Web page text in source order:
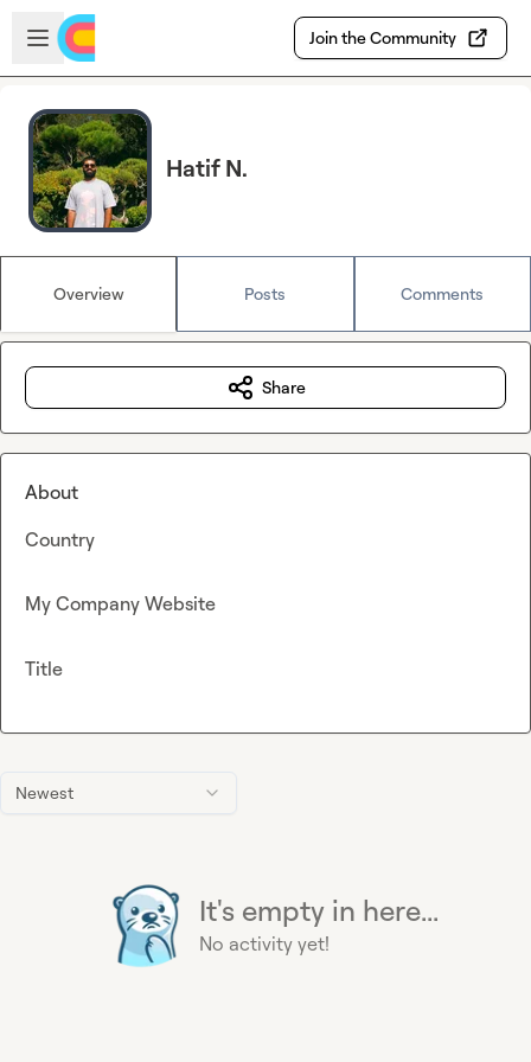
Skip to main content
Open sidebar
Join the Community
Hatif N.
Overview Posts Comments
Newest
It's empty in here...
No activity yet!
Share
About
Country
My Company Website
Title